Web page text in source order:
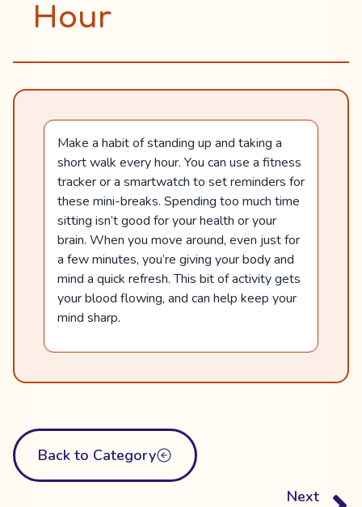
Hour
Make a habit of standing up and taking a
short walk every hour. You can use a fitness
tracker or a smartwatch to set reminders for
these mini-breaks. Spending too much time
sitting isn’t good for your health or your
brain. When you move around, even just for
a few minutes, you’re giving your body and
mind a quick refresh. This bit of activity gets
your blood flowing, and can help keep your
mind sharp.
Back to Category
Next